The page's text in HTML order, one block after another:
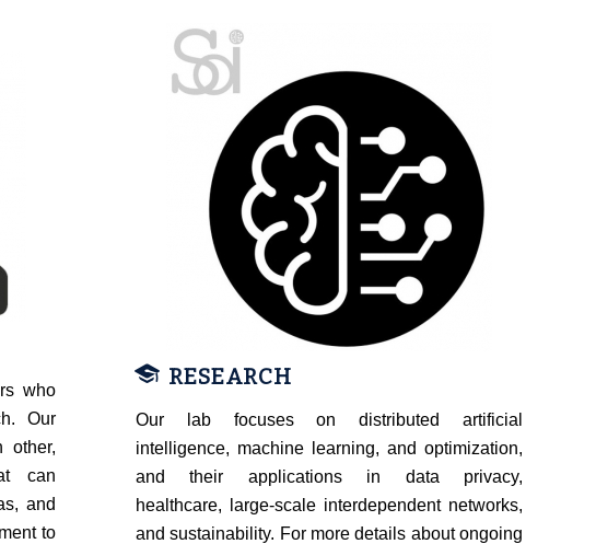
who
Our
other,
can
and
to
RESEARCH
Our lab focuses on distributed artificial
intelligence, machine learning, and optimization,
and their applications in data privacy,
healthcare, large-scale interdependent networks,
and sustainability. For more details about ongoing